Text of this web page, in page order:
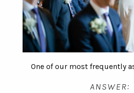
One of our most frequently
ANSWER: